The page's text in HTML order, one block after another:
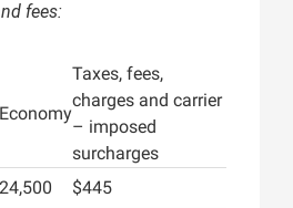
fees:
Economy
Taxes, fees,
charges and carrier
– imposed
surcharges
24,500
$445